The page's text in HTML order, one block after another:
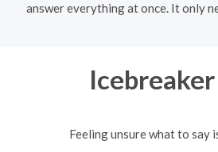
answer everything at once. It only
Feeling unsure what to